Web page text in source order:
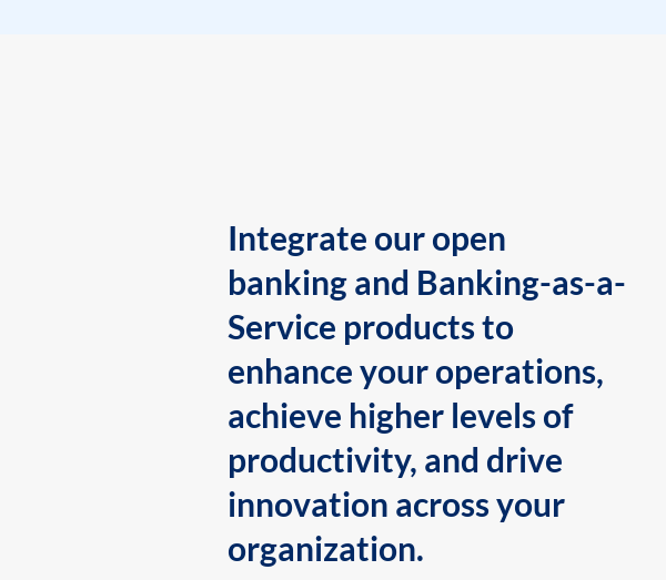
Integrate our open
banking and Banking-as-a-
Service products to
enhance your operations,
achieve higher levels of
productivity, and drive
innovation across your
organization.